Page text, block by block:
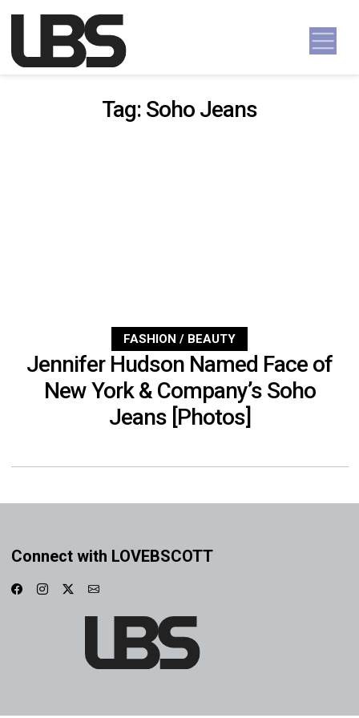
Main Navigation
Tag: Soho Jeans
FASHION / BEAUTY
Jennifer Hudson Named Face of
New York & Company’s Soho
Jeans [Photos]
Connect with LOVEBSCOTT